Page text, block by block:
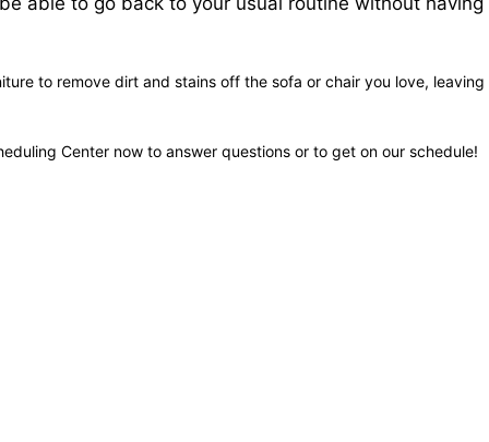
to remove dirt and stains off the sofa or chair you love, leaving
Center now to answer questions or to get on our schedule!